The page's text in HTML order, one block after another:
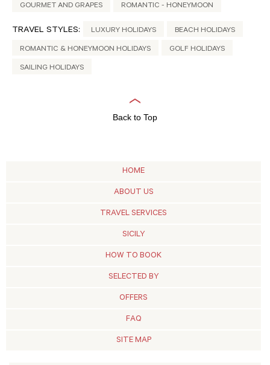
GOURMET AND GRAPES ROMANTIC - HONEYMOON
TRAVEL STYLES: LUXURY HOLIDAYS BEACH HOLIDAYS
ROMANTIC & HONEYMOON HOLIDAYS GOLF HOLIDAYS
SAILING HOLIDAYS
Back to Top
HOME
ABOUT US
TRAVEL SERVICES
SICILY
HOW TO BOOK
SELECTED BY
OFFERS
FAQ
SITE MAP